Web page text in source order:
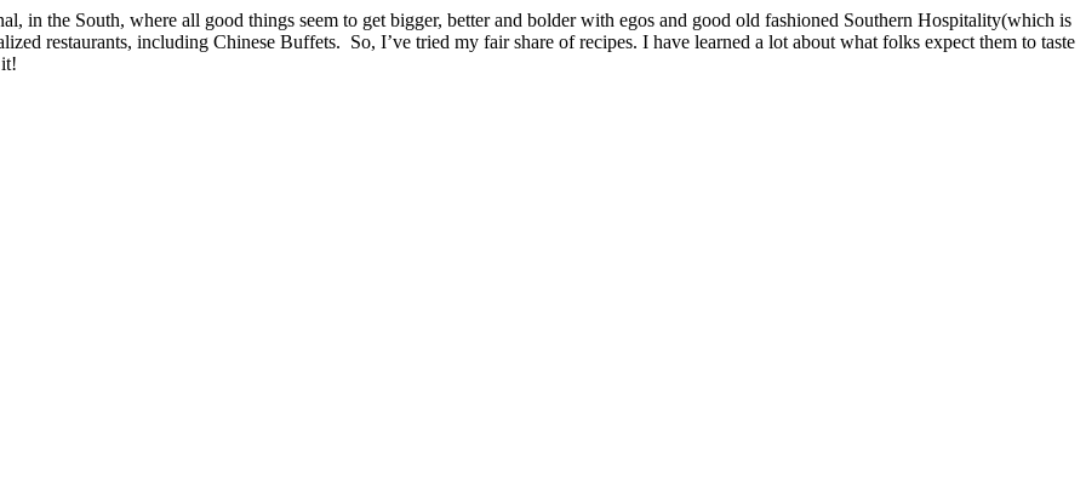
in the South, where all good things seem to get bigger, better and bolder with egos and good old fashioned Southern Hospitality(which is
restaurants, including Chinese Buffets. So, I’ve tried my fair share of recipes. I have learned a lot about what folks expect them to taste